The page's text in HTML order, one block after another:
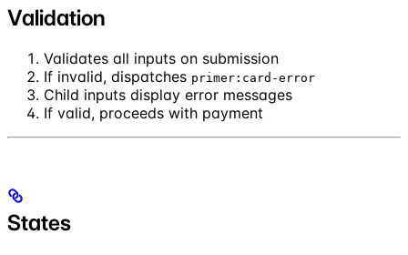
Validation
Validates all inputs on submission
If invalid, dispatches primer:card-error
Child inputs display error messages
If valid, proceeds with payment
States